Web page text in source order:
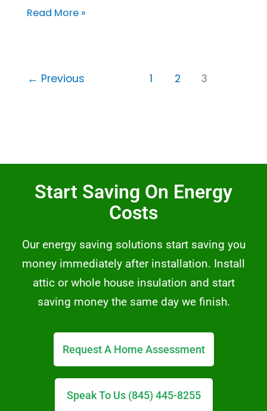
Read More »
← Previous 1 2 3
Start Saving On Energy
Costs
Our energy saving solutions start saving you
money immediately after installation. Install
attic or whole house insulation and start
saving money the same day we finish.
Request A Home Assessment
Speak To Us (845) 445-8255